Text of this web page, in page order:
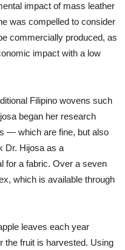
impact of mass leather
was compelled to consider
commercially produced, as
impact with a low
Filipino wovens such
began her research
— which are fine, but also
Dr. Hijosa as a
for a fabric. Over a seven
which is available through
leaves each year
the fruit is harvested. Using